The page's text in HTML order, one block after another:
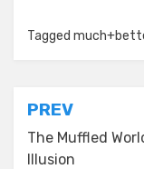
Tagged
Post
navigation
PREV
The Muffled
Illusion